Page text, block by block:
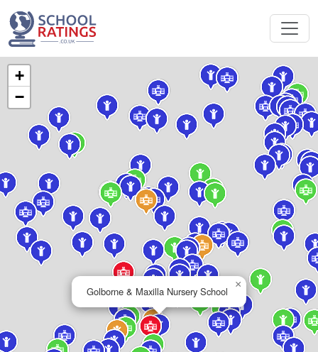
Golborne & Maxilla Nursery School
×
+
−